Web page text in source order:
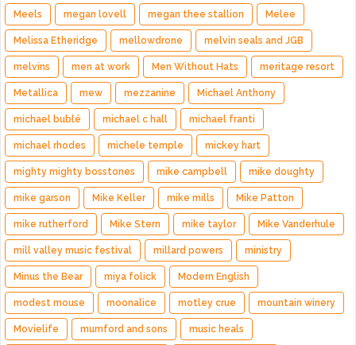
Meels megan lovell megan thee stallion Melee
Melissa Etheridge mellowdrone melvin seals and JGB
melvins men at work Men Without Hats meritage resort
Metallica mew mezzanine Michael Anthony
michael bublé michael c hall michael franti
michael rhodes michele temple mickey hart
mighty mighty bosstones mike campbell mike doughty
mike garson Mike Keller mike mills Mike Patton
mike rutherford Mike Stern mike taylor Mike Vanderhule
mill valley music festival millard powers ministry
Minus the Bear miya folick Modern English
modest mouse moonalice motley crue mountain winery
Movielife mumford and sons music heals